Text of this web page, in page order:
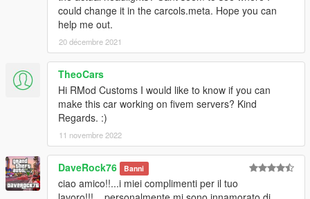
could change it in the carcols.meta. Hope you can
help me out.
20 décembre 2021
TheoCars
Hi RMod Customs I would like to know if you can
make this car working on fivem servers? Kind
Regards. :)
11 novembre 2022
DaveRock76 Banni
ciao amico!!...i miei complimenti per il tuo